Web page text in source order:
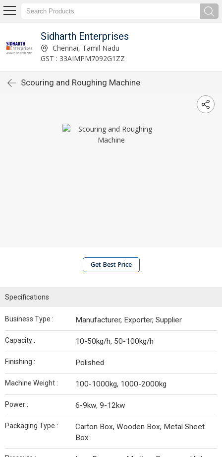
Sidharth Enterprises
Chennai, Tamil Nadu
GST : 33AIMPM7092G1ZZ
Scouring and Roughing Machine
Get Best Price
Specifications
Business Type : Manufacturer, Exporter, Supplier
Capacity : 10-50kg/h, 50-100kg/h
Finishing : Polished
Machine Weight : 100-1000kg, 1000-2000kg
Power : 6-9kw, 9-12kw
Packaging Type :
Carton Box, Wooden Box, Metal Sheet
Box